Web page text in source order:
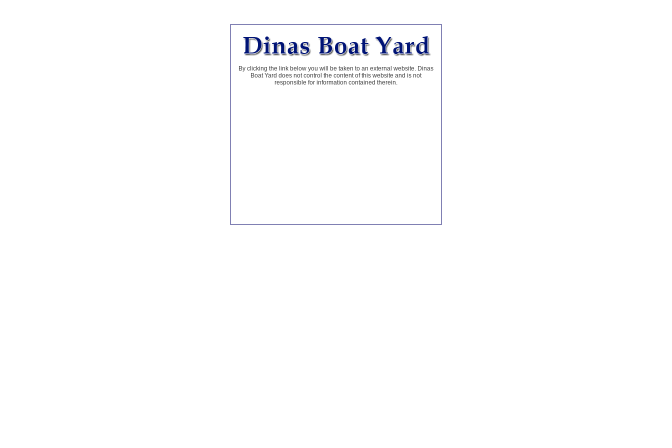
By clicking the link below you will be taken to an external website. Dinas
Boat Yard does not control the content of this website and is not
responsible for information contained therein.